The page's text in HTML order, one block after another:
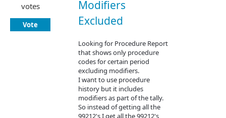
Modifiers
Excluded
Looking for Procedure Report
that shows only procedure
codes for certain period
excluding modifiers.
I want to use procedure
history but it includes
modifiers as part of the tally.
So instead of getting all the
99212's I get all the 99212's
votes
Vote